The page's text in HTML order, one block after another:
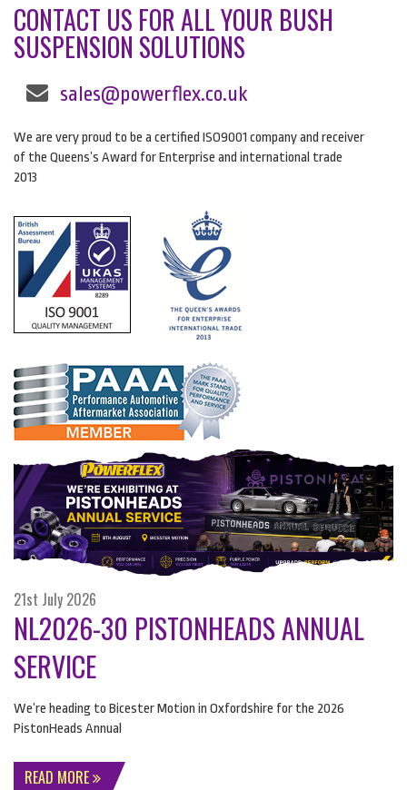
CONTACT US FOR ALL YOUR BUSH
SUSPENSION SOLUTIONS
sales@powerflex.co.uk
We are very proud to be a certified ISO9001 company and receiver
of the Queens’s Award for Enterprise and international trade
2013
21st July 2026
NL2026-30 PISTONHEADS ANNUAL
SERVICE
We’re heading to Bicester Motion in Oxfordshire for the 2026
PistonHeads Annual
READ MORE